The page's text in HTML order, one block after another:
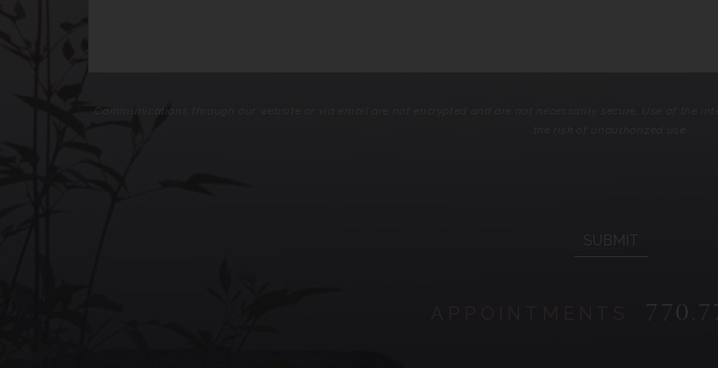
Communications through our website or via email are not encrypted and are not necessarily secure. Use of the